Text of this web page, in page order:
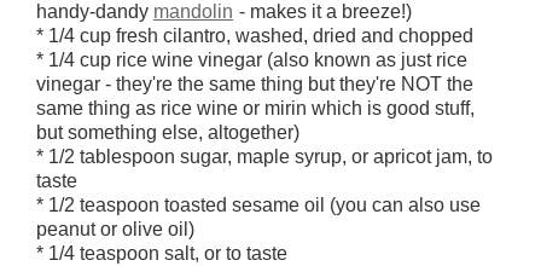
handy-dandy mandolin - makes it a breeze!)
* 1/4 cup fresh cilantro, washed, dried and chopped
* 1/4 cup rice wine vinegar (also known as just rice
vinegar - they're the same thing but they're NOT the
same thing as rice wine or mirin which is good stuff,
but something else, altogether)
* 1/2 tablespoon sugar, maple syrup, or apricot jam, to
taste
* 1/2 teaspoon toasted sesame oil (you can also use
peanut or olive oil)
* 1/4 teaspoon salt, or to taste